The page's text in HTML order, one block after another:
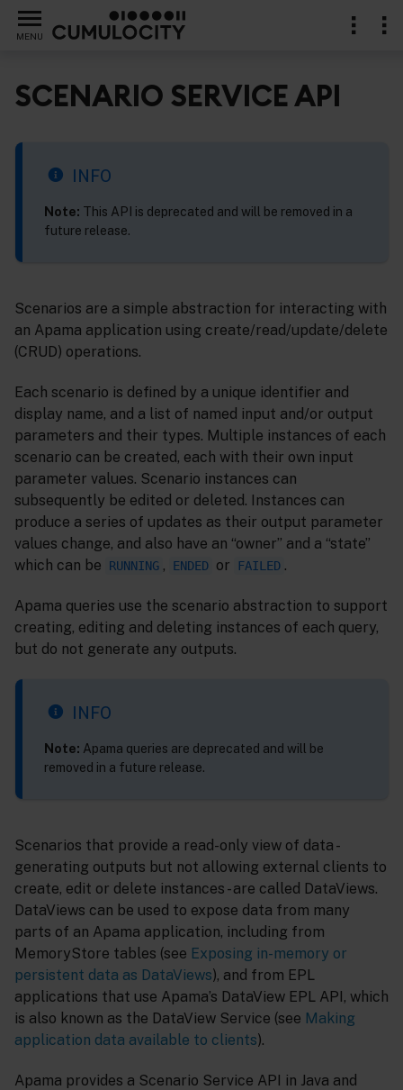
MENU
SCENARIO SERVICE API
INFO
Note: This API is deprecated and will be removed in a
future release.
Scenarios are a simple abstraction for interacting with
an Apama application using create/read/update/delete
(CRUD) operations.
Each scenario is defined by a unique identifier and
display name, and a list of named input and/or output
parameters and their types. Multiple instances of each
scenario can be created, each with their own input
parameter values. Scenario instances can
subsequently be edited or deleted. Instances can
produce a series of updates as their output parameter
values change, and also have an “owner” and a “state”
which can be
RUNNING , ENDED or FAILED .
Apama queries use the scenario abstraction to support
creating, editing and deleting instances of each query,
but do not generate any outputs.
INFO
Note: Apama queries are deprecated and will be
removed in a future release.
Scenarios that provide a read-only view of data -
generating outputs but not allowing external clients to
create, edit or delete instances - are called DataViews.
DataViews can be used to expose data from many
parts of an Apama application, including from
MemoryStore tables (see Exposing in-memory or
persistent data as DataViews), and from EPL
applications that use Apama’s DataView EPL API, which
is also known as the DataView Service (see Making
application data available to clients).
Apama provides a Scenario Service API in Java and